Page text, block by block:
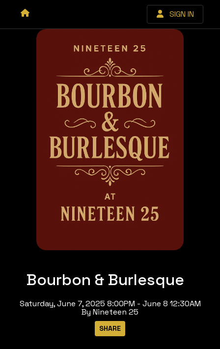
SIGN IN
Bourbon & Burlesque
Saturday, June 7, 2025 8:00PM - June 8 12:30AM
By Nineteen 25